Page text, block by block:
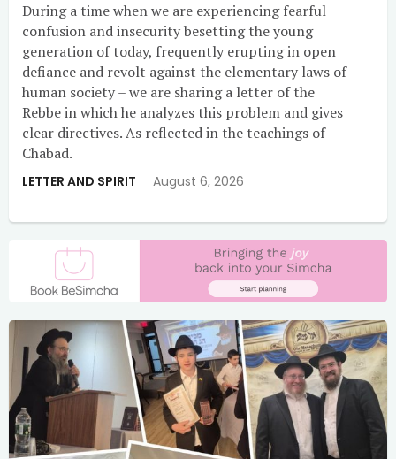
During a time when we are experiencing fearful
confusion and insecurity besetting the young
generation of today, frequently erupting in open
defiance and revolt against the elementary laws of
human society – we are sharing a letter of the
Rebbe in which he analyzes this problem and gives
clear directives. As reflected in the teachings of
Chabad.
LETTER AND SPIRIT August 6, 2026